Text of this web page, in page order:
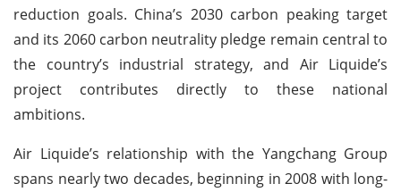
reduction goals. China’s 2030 carbon peaking target
and its 2060 carbon neutrality pledge remain central to
the country’s industrial strategy, and Air Liquide’s
project contributes directly to these national
ambitions.
Air Liquide’s relationship with the Yangchang Group
spans nearly two decades, beginning in 2008 with long-